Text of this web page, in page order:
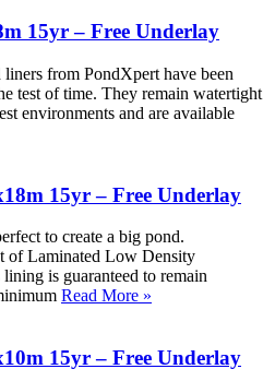
15yr – Free Underlay
liners from PondXpert have been
test of time. They remain watertight
environments and are available
15yr – Free Underlay
to create a big pond.
of Laminated Low Density
is guaranteed to remain
Read More »
15yr – Free Underlay